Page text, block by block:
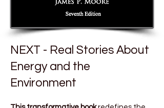
NEXT - Real Stories About
Energy and the
Environment